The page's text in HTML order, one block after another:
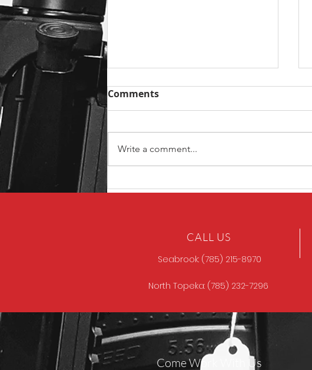
Unique ARs MCCALL
Comments
Write a comment...
CALL US
Seabrook: (785) 215-8970
North Topeka: (785) 232-7296
Come Work With Us